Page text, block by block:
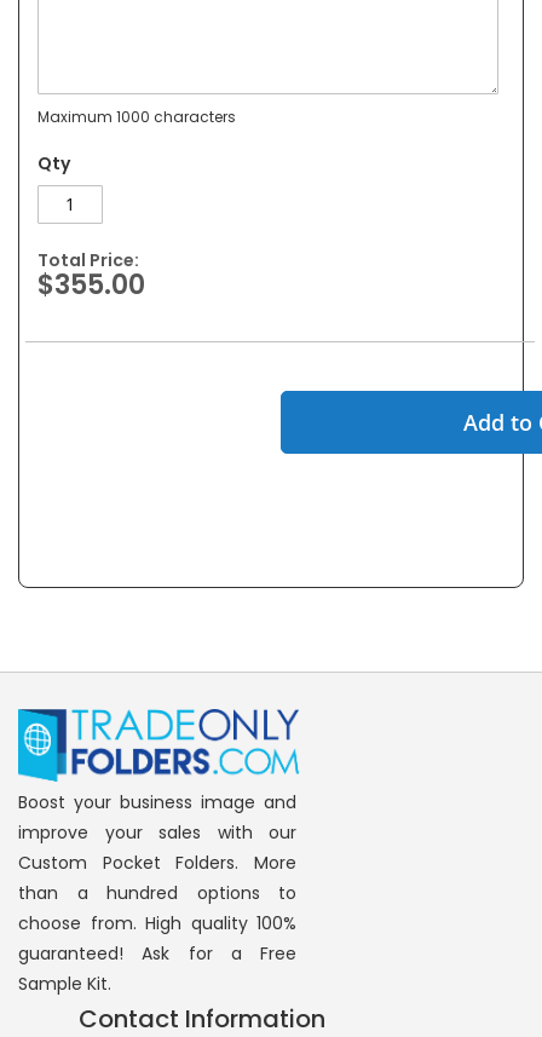
Maximum 1000 characters
Qty
Total Price:
$355.00
Add to
Boost your business image and
improve your sales with our
Custom Pocket Folders. More
than a hundred options to
choose from. High quality 100%
guaranteed! Ask for a Free
Sample Kit.
Contact Information